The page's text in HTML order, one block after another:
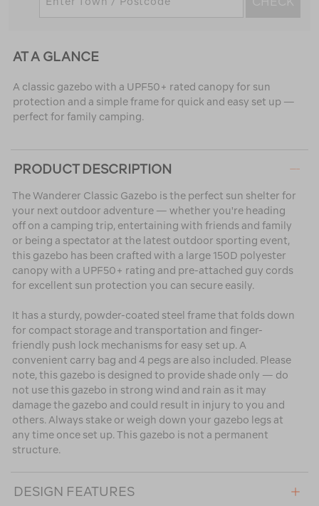
AT A GLANCE
A classic gazebo with a UPF50+ rated canopy for sun
protection and a simple frame for quick and easy set up —
perfect for family camping.
PRODUCT DESCRIPTION
The Wanderer Classic Gazebo is the perfect sun shelter for
your next outdoor adventure — whether you're heading
off on a camping trip, entertaining with friends and family
or being a spectator at the latest outdoor sporting event,
this gazebo has been crafted with a large 150D polyester
canopy with a UPF50+ rating and pre-attached guy cords
for excellent sun protection you can secure easily.
It has a sturdy, powder-coated steel frame that folds down
for compact storage and transportation and finger-
friendly push lock mechanisms for easy set up. A
convenient carry bag and 4 pegs are also included. Please
note, this gazebo is designed to provide shade only — do
not use this gazebo in strong wind and rain as it may
damage the gazebo and could result in injury to you and
others. Always stake or weigh down your gazebo legs at
any time once set up. This gazebo is not a permanent
structure.
DESIGN FEATURES